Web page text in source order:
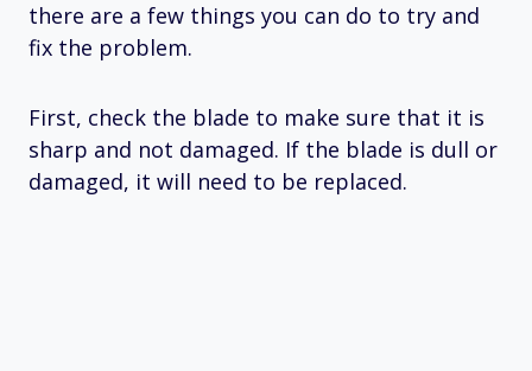
there are a few things you can do to try and
fix the problem.
First, check the blade to make sure that it is
sharp and not damaged. If the blade is dull or
damaged, it will need to be replaced.